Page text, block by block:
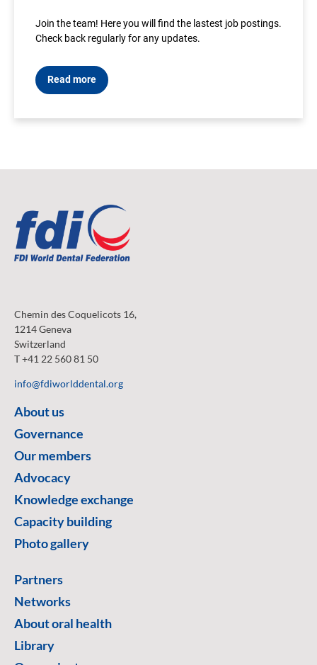
Join the team! Here you will find the lastest job postings.
Check back regularly for any updates.
Read more
Chemin des Coquelicots 16,
1214 Geneva
Switzerland
T +41 22 560 81 50
info@fdiworlddental.org
About us
Governance
Our members
Advocacy
Knowledge exchange
Capacity building
Photo gallery
Partners
Networks
About oral health
Library